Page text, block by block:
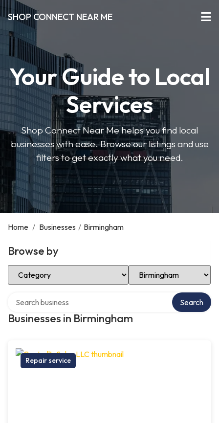
SHOP CONNECT NEAR ME
Your Guide to Local
Services
Shop Connect Near Me helps you find local
businesses with ease. Browse our listings and use
filters to get exactly what you need.
Home / Businesses / Birmingham
Browse by
Select Category Select Location
Businesses in Birmingham
Search
Repair service